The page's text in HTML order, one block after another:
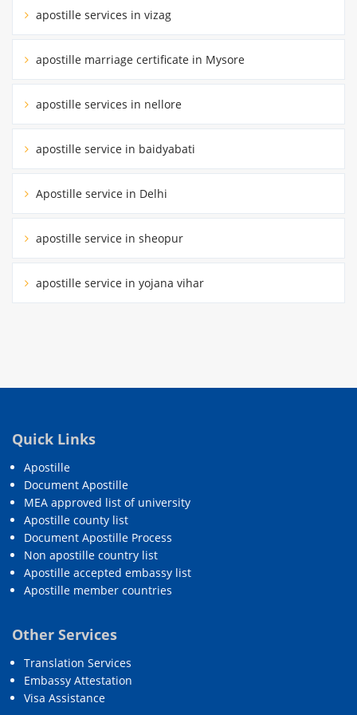
apostille services in vizag
apostille marriage certificate in Mysore
apostille services in nellore
apostille service in baidyabati
Apostille service in Delhi
apostille service in sheopur
apostille service in yojana vihar
Quick Links
Apostille
Document Apostille
MEA approved list of university
Apostille county list
Document Apostille Process
Non apostille country list
Apostille accepted embassy list
Apostille member countries
Other Services
Translation Services
Embassy Attestation
Visa Assistance